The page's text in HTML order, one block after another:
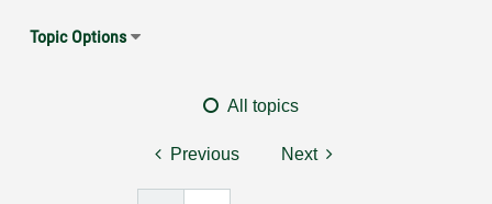
Topic Options
All topics
Previous Next